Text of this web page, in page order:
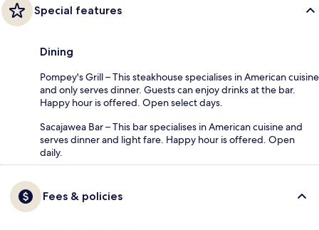
Special features
Dining
Pompey's Grill – This steakhouse specialises in American cuisine
and only serves dinner. Guests can enjoy drinks at the bar.
Happy hour is offered. Open select days.
Sacajawea Bar – This bar specialises in American cuisine and
serves dinner and light fare. Happy hour is offered. Open
daily.
Fees & policies